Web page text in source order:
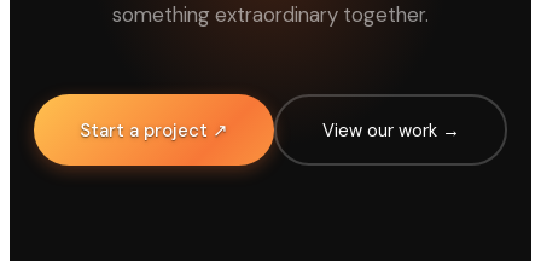
something extraordinary together.
Start a project ↗ View our work →